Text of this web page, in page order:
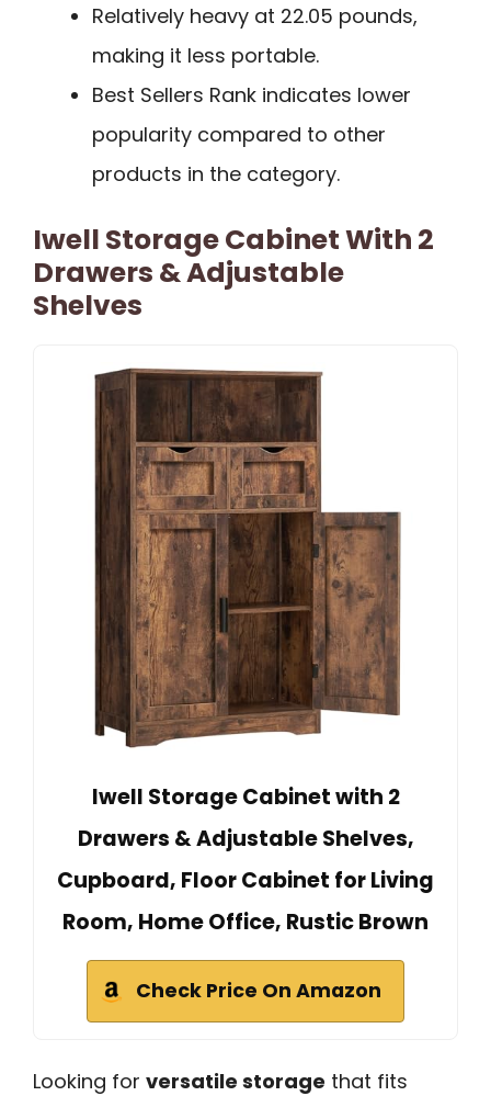
Relatively heavy at 22.05 pounds,
making it less portable.
Best Sellers Rank indicates lower
popularity compared to other
products in the category.
Iwell Storage Cabinet With 2
Drawers & Adjustable
Shelves
Iwell Storage Cabinet with 2
Drawers & Adjustable Shelves,
Cupboard, Floor Cabinet for Living
Room, Home Office, Rustic Brown
Check Price On Amazon
Looking for versatile storage that fits